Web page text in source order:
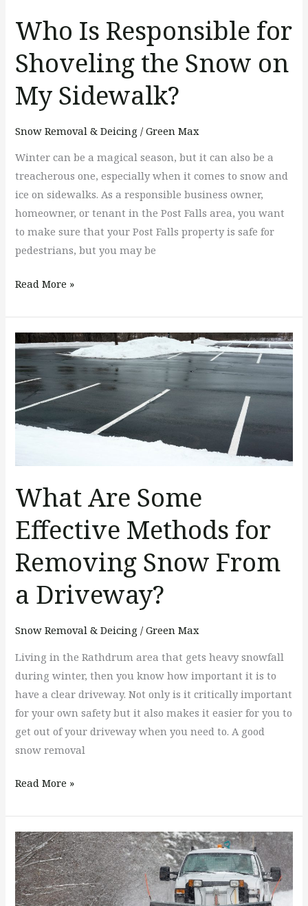
Who Is Responsible for
Shoveling the Snow on
My Sidewalk?
Snow Removal & Deicing /Green Max
Winter can be a magical season, but it can also be a
treacherous one, especially when it comes to snow and
ice on sidewalks. As a responsible business owner,
homeowner, or tenant in the Post Falls area, you want
to make sure that your Post Falls property is safe for
pedestrians, but you may be
Sidewalk?
Read More »
What Are Some
Effective Methods for
Removing Snow From
a Driveway?
Snow Removal & Deicing /Green Max
Living in the Rathdrum area that gets heavy snowfall
during winter, then you know how important it is to
have a clear driveway. Not only is it critically important
for your own safety but it also makes it easier for you to
get out of your driveway when you need to. A good
snow removal
What
Are
Some
Effective
Methods
Snow
From
Driveway?
Read More »
What
Questions
Should
I